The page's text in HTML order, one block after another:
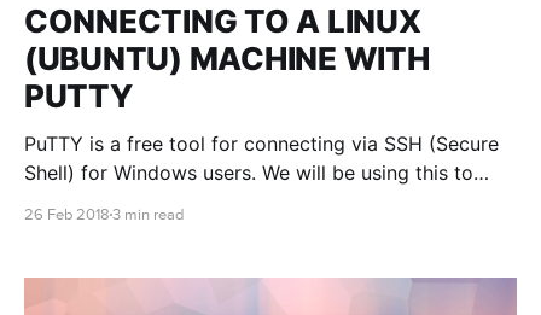
CONNECTING TO A LINUX
(UBUNTU) MACHINE WITH
PUTTY
PuTTY is a free tool for connecting via SSH (Secure
Shell) for Windows users. We will be using this to
26 Feb 2018 3 min read